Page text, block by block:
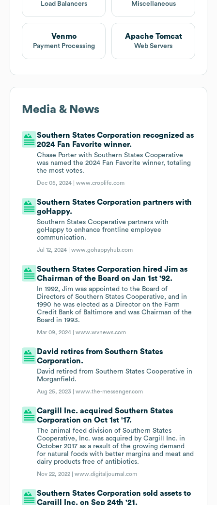
Load Balancers Miscellaneous
Venmo
Payment Processing
Apache Tomcat
Web Servers
Media & News
Southern States Corporation recognized as
2024 Fan Favorite winner.
Chase Porter with Southern States Cooperative
was named the 2024 Fan Favorite winner, totaling
the most votes.
Dec 05, 2024 |www.croplife.com
Southern States Corporation partners with
goHappy.
Southern States Cooperative partners with
goHappy to enhance frontline employee
communication.
Jul 12, 2024 |www.gohappyhub.com
Southern States Corporation hired Jim as
Chairman of the Board on Jan 1st '92.
In 1992, Jim was appointed to the Board of
Directors of Southern States Cooperative, and in
1990 he was elected as a Director on the Farm
Credit Bank of Baltimore and was Chairman of the
Board in 1993.
Mar 09, 2024 |www.wvnews.com
David retires from Southern States
Corporation.
David retired from Southern States Cooperative in
Morganfield.
Aug 25, 2023 |www.the-messenger.com
Cargill Inc. acquired Southern States
Corporation on Oct 1st '17.
The animal feed division of Southern States
Cooperative, Inc. was acquired by Cargill Inc. in
October 2017 as a result of the growing demand
for natural foods with better margins and meat and
dairy products free of antibiotics.
Nov 22, 2022 |www.digitaljournal.com
Southern States Corporation sold assets to
Cargill Inc. on Sep 24th '21.